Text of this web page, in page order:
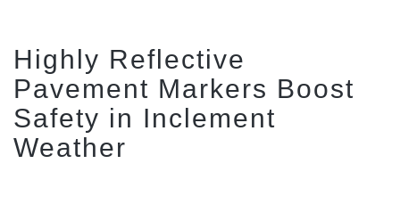
Highly Reflective
Pavement Markers Boost
Safety in Inclement
Weather